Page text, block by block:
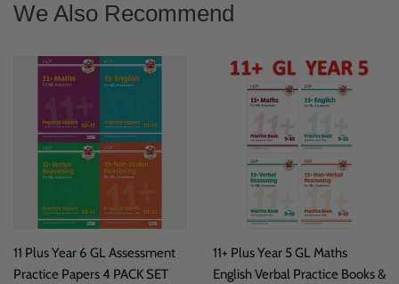
We Also Recommend
11 Plus Year 6 GL Assessment
Practice Papers 4 PACK SET
11+ Plus Year 5 GL Maths
English Verbal Practice Books &